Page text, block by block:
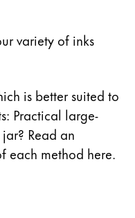
variety of inks
is better suited to
Practical large-
Read an
each method here.